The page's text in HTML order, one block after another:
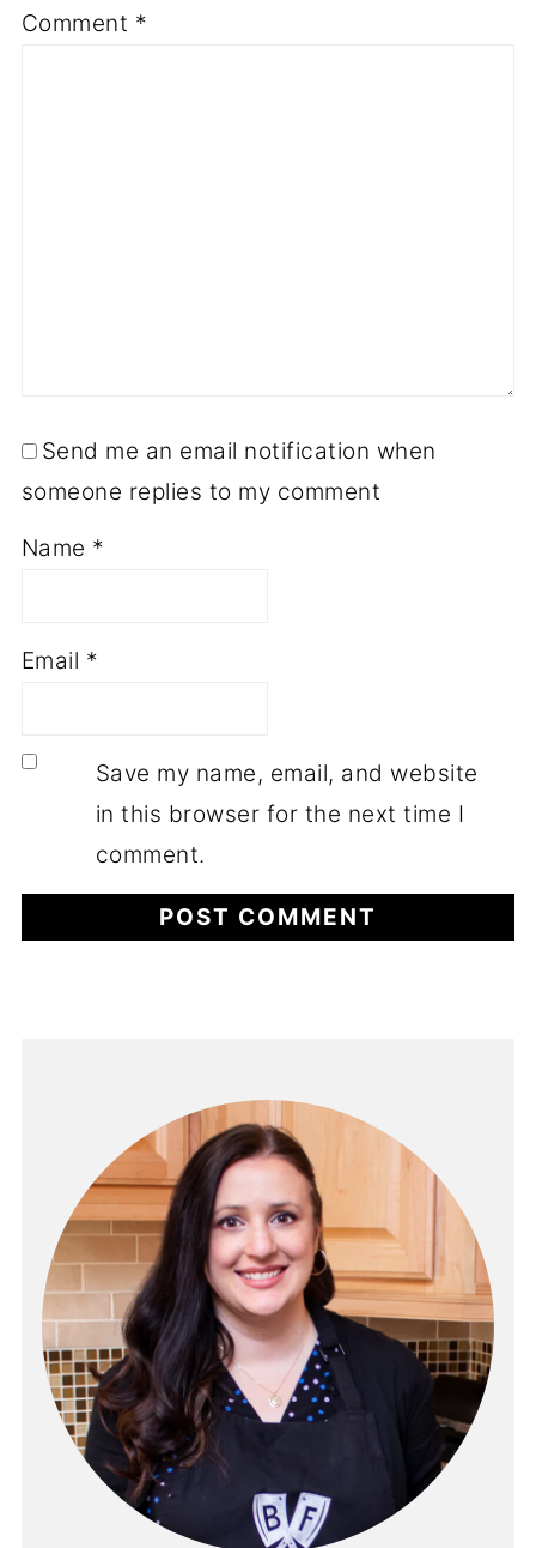
Comment *
Send me an email notification when
someone replies to my comment
Name *
Email *
Save my name, email, and website
in this browser for the next time I
comment.